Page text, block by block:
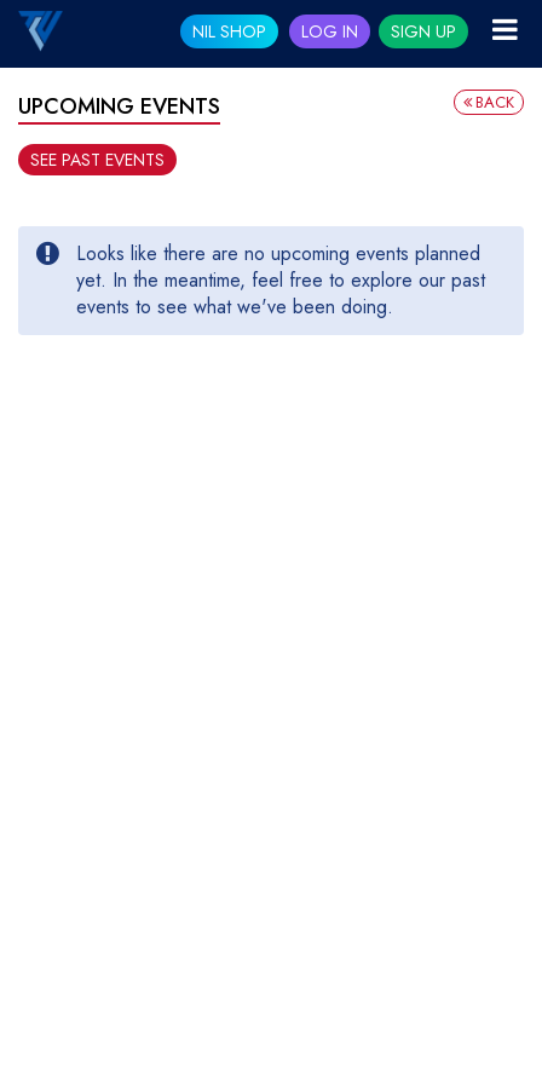
NIL SHOP LOG IN SIGN UP
UPCOMING EVENTS
SEE PAST EVENTS
BACK
Looks like there are no upcoming events planned
yet. In the meantime, feel free to explore our past
events to see what we've been doing.